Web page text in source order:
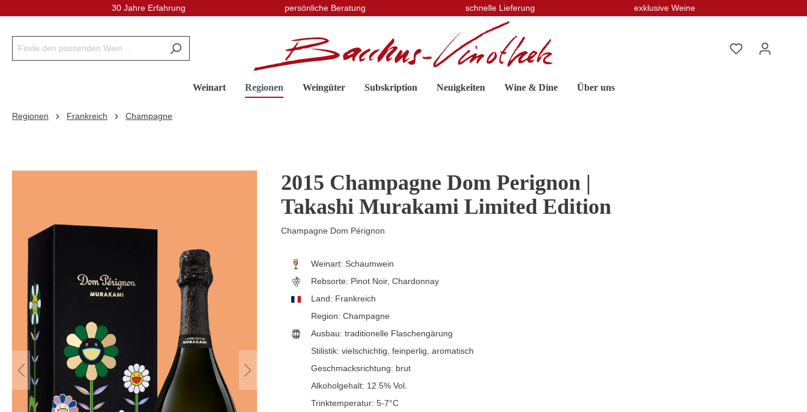
30 Jahre Erfahrung persönliche Beratung schnelle Lieferung exklusive Weine
Weinart Regionen Weingüter Subskription Neuigkeiten Wine & Dine Über uns
Regionen Frankreich Champagne
2015 Champagne Dom Perignon |
Takashi Murakami Limited Edition
Champagne Dom Pérignon
Weinart: Schaumwein
Rebsorte: Pinot Noir, Chardonnay
Land: Frankreich
Region: Champagne
Ausbau: traditionelle Flaschengärung
Stilistik: vielschichtig , feinperlig , aromatisch
Geschmacksrichtung: brut
Alkoholgehalt: 12.5% Vol.
Trinktemperatur: 5-7°C